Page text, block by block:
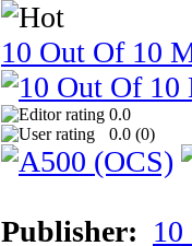
10 Out Of 10
0.0
0.0 (0)
Publisher: